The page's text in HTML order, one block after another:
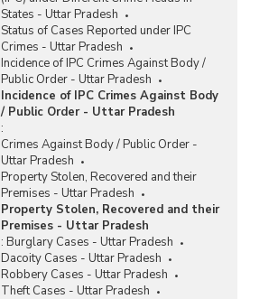
States - Uttar Pradesh
Status of Cases Reported under IPC
Crimes - Uttar Pradesh
Incidence of IPC Crimes Against Body /
Public Order - Uttar Pradesh
Incidence of IPC Crimes Against Body
/ Public Order - Uttar Pradesh
:
Crimes Against Body / Public Order -
Uttar Pradesh
Property Stolen, Recovered and their
Premises - Uttar Pradesh
Property Stolen, Recovered and their
Premises - Uttar Pradesh
: Burglary Cases - Uttar Pradesh
Dacoity Cases - Uttar Pradesh
Robbery Cases - Uttar Pradesh
Theft Cases - Uttar Pradesh